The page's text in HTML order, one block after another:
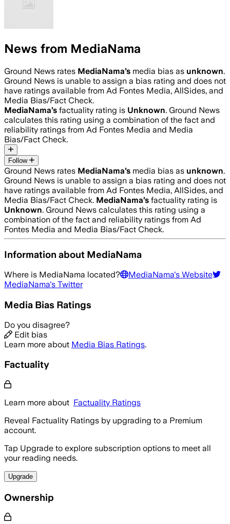
News from MediaNama
Ground News rates MediaNama’s media bias as unknown.
Ground News is unable to assign a bias rating and does not
have ratings available from Ad Fontes Media, AllSides, and
Media Bias/Fact Check.
MediaNama’s factuality rating is Unknown. Ground News
calculates this rating using a combination of the fact and
reliability ratings from Ad Fontes Media and Media
Bias/Fact Check.
Follow
Ground News rates MediaNama’s media bias as unknown.
Ground News is unable to assign a bias rating and does not
have ratings available from Ad Fontes Media, AllSides, and
Media Bias/Fact Check. MediaNama’s factuality rating is
Unknown. Ground News calculates this rating using a
combination of the fact and reliability ratings from Ad
Fontes Media and Media Bias/Fact Check.
Information about MediaNama
Where is MediaNama located? MediaNama's Website
MediaNama's Twitter
Media Bias Ratings
Do you disagree?
Edit bias
Learn more about Media Bias Ratings.
Factuality
Learn more about Factuality Ratings
Reveal Factuality Ratings by upgrading to a Premium
account.
Tap Upgrade to explore subscription options to meet all
your reading needs.
Upgrade
Ownership